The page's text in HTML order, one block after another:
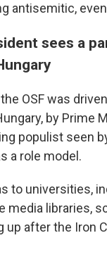
antisemitic,
sees a
OSF was
by Prime
populist seen
a role model.
to universities,
media libraries,
up after the Iron